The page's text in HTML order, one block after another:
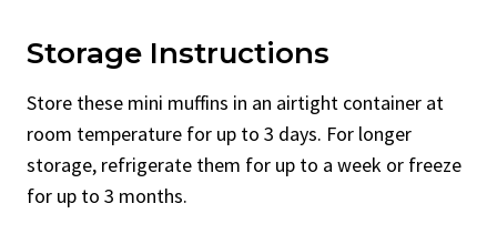
Storage Instructions
Store these mini muffins in an airtight container at
room temperature for up to 3 days. For longer
storage, refrigerate them for up to a week or freeze
for up to 3 months.